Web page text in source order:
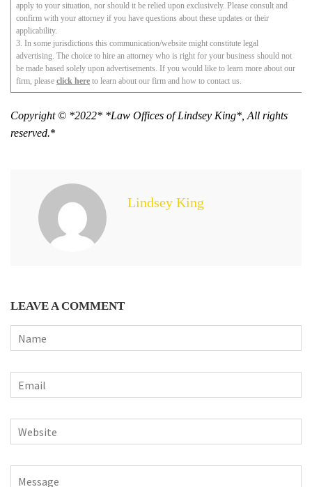
apply to your situation, nor should it be relied upon exclusively. Please consult and
confirm with your attorney if you have questions about these updates or their
applicability.
3. In some jurisdictions this communication/website might constitute legal
advertising. The choice to hire an attorney who is right for your business should not
be made based solely upon advertisements. If you would like to learn more about our
firm, please click here to learn about our firm and how to contact us.
Copyright © *2022* *Law Offices of Lindsey King*, All rights
reserved.*
Lindsey King
LEAVE A COMMENT